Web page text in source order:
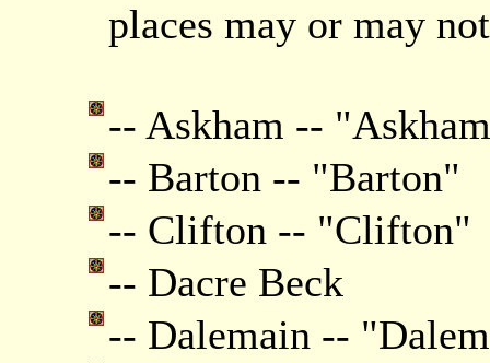
places may or may
-- Askham --
-- Barton -- "Barton"
-- Clifton -- "Clifton"
-- Dacre Beck
-- Dalemain --